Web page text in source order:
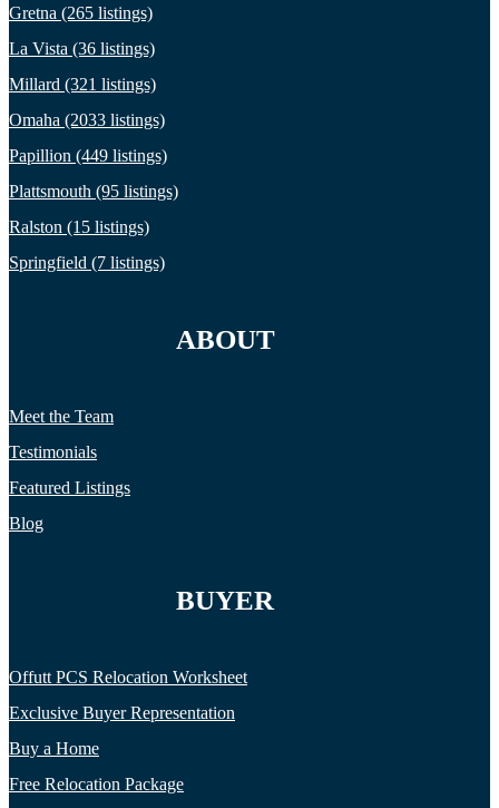
Gretna (265 listings)
La Vista (36 listings)
Millard (321 listings)
Omaha (2033 listings)
Papillion (449 listings)
Plattsmouth (95 listings)
Ralston (15 listings)
Springfield (7 listings)
ABOUT
Meet the Team
Testimonials
Featured Listings
Blog
BUYER
Offutt PCS Relocation Worksheet
Exclusive Buyer Representation
Buy a Home
Free Relocation Package